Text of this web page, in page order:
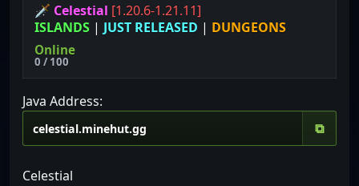
🗡 Celestial [1.20.6-1.21.11]
ISLANDS | JUST RELEASED | DUNGEONS
Online
0 / 100
Java Address:
⧉
Celestial